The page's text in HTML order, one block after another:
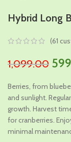
Hybrid Long
(61
1,099.00
Berries, from
and sunlight.
growth. Harvest
for cranberries.
minimal